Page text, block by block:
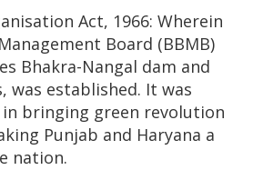
Act, 1966: Wherein
Board (BBMB)
Bhakra-Nangal dam and
was established. It was
bringing green revolution
Punjab and Haryana a
nation.